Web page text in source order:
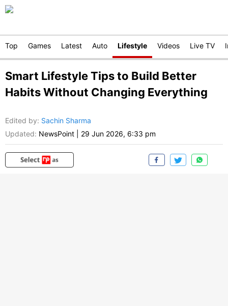
Top Games Latest Auto Lifestyle Videos Live TV
Smart Lifestyle Tips to Build Better
Habits Without Changing Everything
Edited by: Sachin Sharma
Updated: NewsPoint 29 Jun 2026, 6:33 pm